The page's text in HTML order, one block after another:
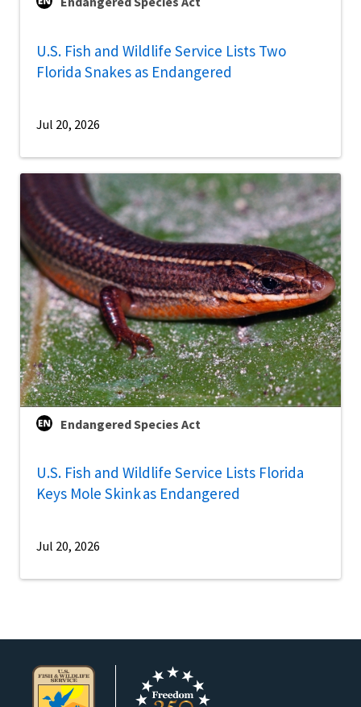
U.S. Fish and Wildlife Service Lists Two
Florida Snakes as Endangered
Jul 20, 2026
Endangered Species Act
U.S. Fish and Wildlife Service Lists Florida
Keys Mole Skink as Endangered
Jul 20, 2026